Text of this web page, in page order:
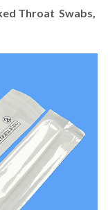
Throat Swabs,